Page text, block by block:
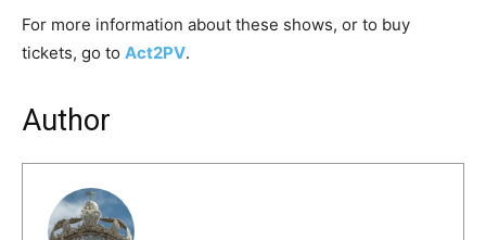
For more information about these shows, or to buy
tickets, go to Act2PV.
Author